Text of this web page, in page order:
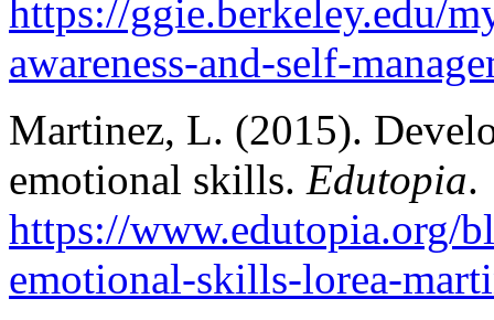
https://ggie.berkeley.edu/
awareness-and-self-
Martinez, L. (2015).
emotional skills. Edutopia.
https://www.edutopia.org/
emotional-skills-lorea-